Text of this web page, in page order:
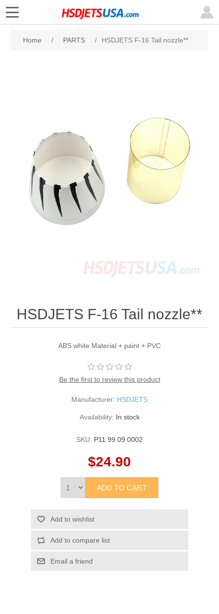
Home / PARTS / HSDJETS F-16 Tail nozzle**
HSDJETS F-16 Tail nozzle**
ABS white Material + paint + PVC
Be the first to review this product
Manufacturer: HSDJETS
Availability: In stock
SKU: P11 99 09 0002
$24.90